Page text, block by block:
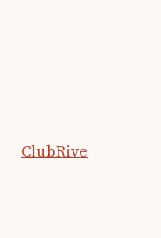
ClubRive